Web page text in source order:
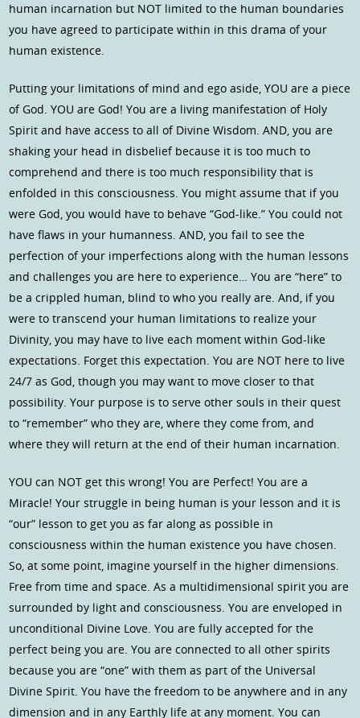
human incarnation but NOT limited to the human boundaries
you have agreed to participate within in this drama of your
human existence.
Putting your limitations of mind and ego aside, YOU are a piece
of God. YOU are God! You are a living manifestation of Holy
Spirit and have access to all of Divine Wisdom. AND, you are
shaking your head in disbelief because it is too much to
comprehend and there is too much responsibility that is
enfolded in this consciousness. You might assume that if you
were God, you would have to behave “God-like.” You could not
have flaws in your humanness. AND, you fail to see the
perfection of your imperfections along with the human lessons
and challenges you are here to experience… You are “here” to
be a crippled human, blind to who you really are. And, if you
were to transcend your human limitations to realize your
Divinity, you may have to live each moment within God-like
expectations. Forget this expectation. You are NOT here to live
24/7 as God, though you may want to move closer to that
possibility. Your purpose is to serve other souls in their quest
to “remember” who they are, where they come from, and
where they will return at the end of their human incarnation.
YOU can NOT get this wrong! You are Perfect! You are a
Miracle! Your struggle in being human is your lesson and it is
“our” lesson to get you as far along as possible in
consciousness within the human existence you have chosen.
So, at some point, imagine yourself in the higher dimensions.
Free from time and space. As a multidimensional spirit you are
surrounded by light and consciousness. You are enveloped in
unconditional Divine Love. You are fully accepted for the
perfect being you are. You are connected to all other spirits
because you are “one” with them as part of the Universal
Divine Spirit. You have the freedom to be anywhere and in any
dimension and in any Earthly life at any moment. You can